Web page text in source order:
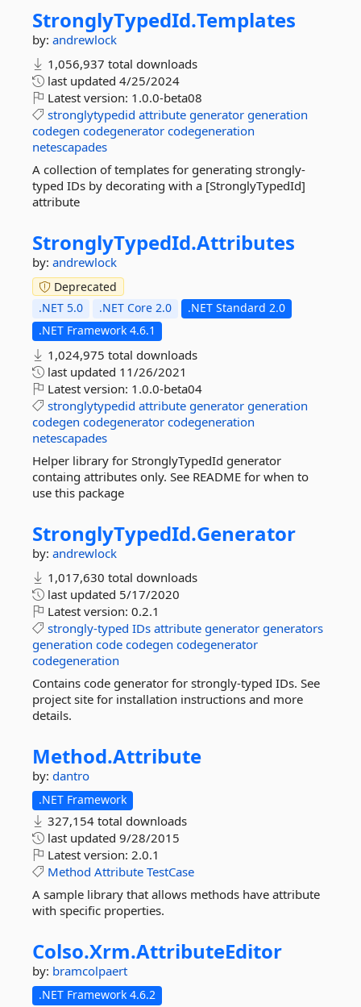
StronglyTypedId.Templates
by: andrewlock
1,056,937 total downloads
last updated 4/25/2024
Latest version: 1.0.0-beta08
stronglytypedid attribute generator generation
codegen codegenerator codegeneration
netescapades
A collection of templates for generating strongly-
typed IDs by decorating with a [StronglyTypedId]
attribute
StronglyTypedId.Attributes
by: andrewlock
Deprecated
.NET 5.0
.NET Core 2.0
.NET Standard 2.0
.NET Framework 4.6.1
1,024,975 total downloads
last updated 11/26/2021
Latest version: 1.0.0-beta04
stronglytypedid attribute generator generation
codegen codegenerator codegeneration
netescapades
Helper library for StronglyTypedId generator
containg attributes only. See README for when to
use this package
StronglyTypedId.Generator
by: andrewlock
1,017,630 total downloads
last updated 5/17/2020
Latest version: 0.2.1
strongly-typed IDs attribute generator generators
generation code codegen codegenerator
codegeneration
Contains code generator for strongly-typed IDs. See
project site for installation instructions and more
details.
Method.Attribute
by: dantro
.NET Framework
327,154 total downloads
last updated 9/28/2015
Latest version: 2.0.1
Method Attribute TestCase
A sample library that allows methods have attribute
with specific properties.
Colso.Xrm.AttributeEditor
by: bramcolpaert
.NET Framework 4.6.2